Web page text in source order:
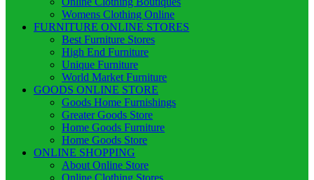
Womens Clothing Online
FURNITURE ONLINE STORES
Best Furniture Stores
High End Furniture
Unique Furniture
World Market Furniture
GOODS ONLINE STORE
Goods Home Furnishings
Greater Goods Store
Home Goods Furniture
Home Goods Store
ONLINE SHOPPING
About Online Store
Online Clothing Stores